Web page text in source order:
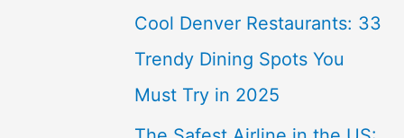
Cool Denver Restaurants: 33
Trendy Dining Spots You
Must Try in 2025